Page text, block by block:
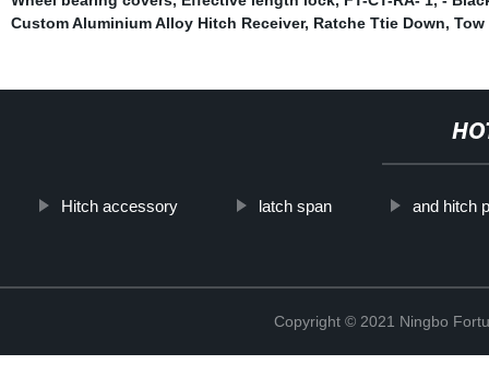
Custom Aluminium Alloy Hitch Receiver, Ratche Ttie Down, Tow
Hitch accessory latch span and hitch
Copyright © 2021 Ningbo